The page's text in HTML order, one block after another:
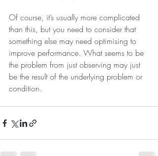
Of course, it’s usually more complicated
than this, but you need to consider that
something else may need optimising to
improve performance. What seems to be
the problem from just observing may just
be the result of the underlying problem or
condition.